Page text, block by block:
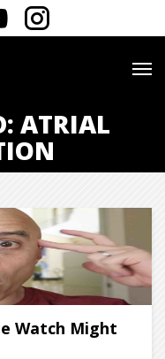
ATRIAL
Watch Might